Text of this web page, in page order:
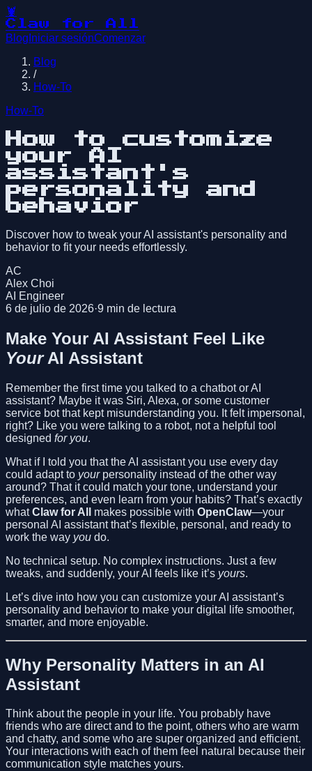
🦞
Claw for All
Blog Iniciar sesiónComenzar
Blog
/
How-To
How-To
How to customize
your AI
assistant's
personality and
behavior
Discover how to tweak your AI assistant's personality and
behavior to fit your needs effortlessly.
AC
Alex Choi
AI Engineer
6 de julio de 2026·9 min de lectura
Make Your AI Assistant Feel Like
YourAI Assistant
Remember the first time you talked to a chatbot or AI
assistant? Maybe it was Siri, Alexa, or some customer
service bot that kept misunderstanding you. It felt impersonal,
right? Like you were talking to a robot, not a helpful tool
designed for you.
What if I told you that the AI assistant you use every day
could adapt to yourpersonality instead of the other way
around? That it could match your tone, understand your
preferences, and even learn from your habits? That’s exactly
whatClaw for All makes possible with OpenClaw—your
personal AI assistant that’s flexible, personal, and ready to
work the way you do.
No technical setup. No complex instructions. Just a few
tweaks, and suddenly, your AI feels like it’s yours.
Let’s dive into how you can customize your AI assistant’s
personality and behavior to make your digital life smoother,
smarter, and more enjoyable.
Why Personality Matters in an AI
Assistant
Think about the people in your life. You probably have
friends who are direct and to the point, others who are warm
and chatty, and some who are super organized and efficient.
Your interactions with each of them feel natural because their
communication style matches yours.